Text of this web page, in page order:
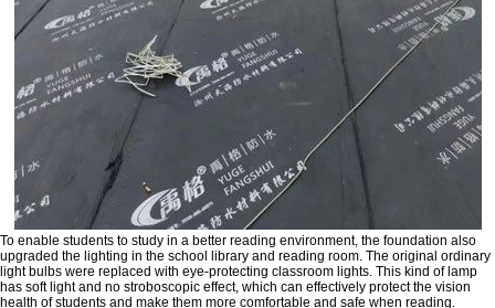
To enable students to study in a better reading environment, the foundation also
upgraded the lighting in the school library and reading room. The original ordinary
light bulbs were replaced with eye-protecting classroom lights. This kind of lamp
has soft light and no stroboscopic effect, which can effectively protect the vision
health of students and make them more comfortable and safe when reading.